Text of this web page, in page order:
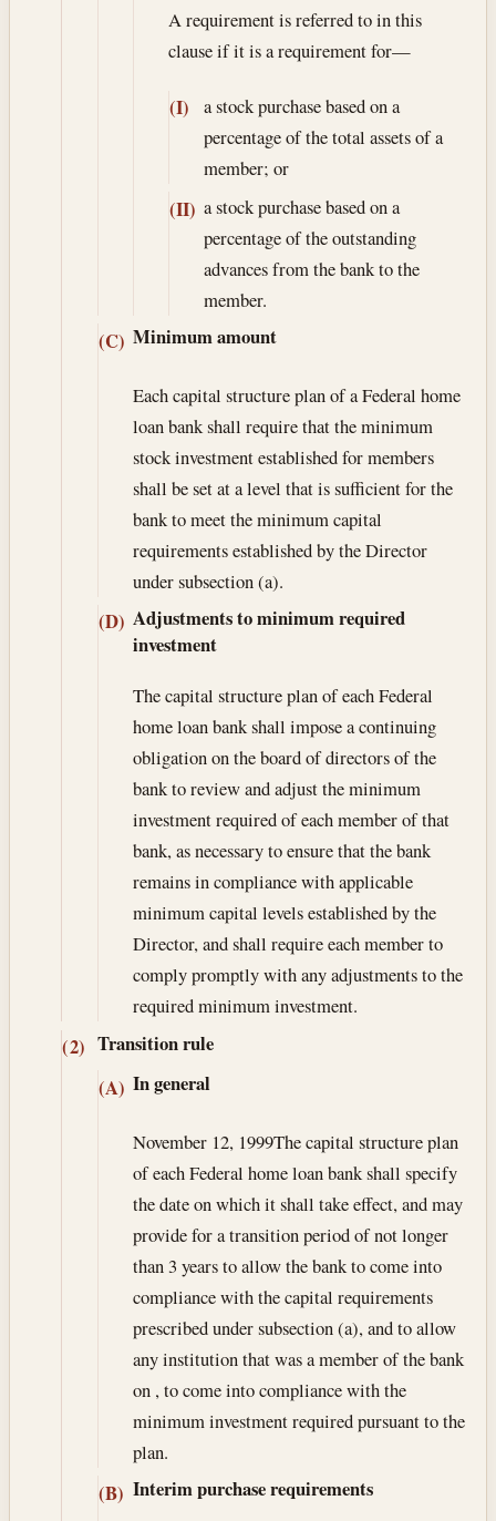
A requirement is referred to in this
clause if it is a requirement for—
(I)
a stock purchase based on a
percentage of the total assets of a
member; or
(II) a stock purchase based on a
percentage of the outstanding
advances from the bank to the
member.
(C) Minimum amount
Each capital structure plan of a Federal home
loan bank shall require that the minimum
stock investment established for members
shall be set at a level that is sufficient for the
bank to meet the minimum capital
requirements established by the Director
under subsection (a).
(D) Adjustments to minimum required
investment
The capital structure plan of each Federal
home loan bank shall impose a continuing
obligation on the board of directors of the
bank to review and adjust the minimum
investment required of each member of that
bank, as necessary to ensure that the bank
remains in compliance with applicable
minimum capital levels established by the
Director, and shall require each member to
comply promptly with any adjustments to the
required minimum investment.
(2) Transition rule
(A) In general
November 12, 1999The capital structure plan
of each Federal home loan bank shall specify
the date on which it shall take effect, and may
provide for a transition period of not longer
than 3 years to allow the bank to come into
compliance with the capital requirements
prescribed under subsection (a), and to allow
any institution that was a member of the bank
on , to come into compliance with the
minimum investment required pursuant to the
plan.
(B) Interim purchase requirements